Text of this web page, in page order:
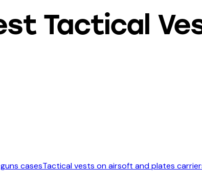
Tactical
casesTactical vests on airsoft and plates